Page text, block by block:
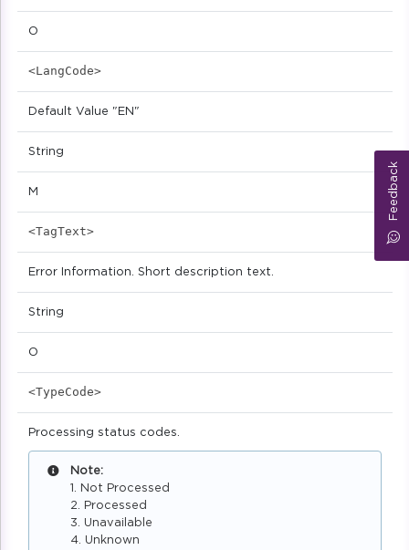
O
<LangCode>
Default Value "EN"
String
M
<TagText>
Error Information. Short description text.
String
O
<TypeCode>
Processing status codes.
Note:
1. Not Processed
2. Processed
3. Unavailable
4. Unknown
Feedback